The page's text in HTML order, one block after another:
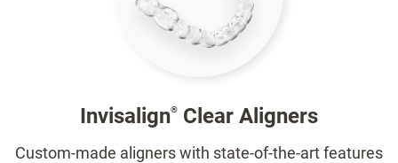
Invisalign® Clear Aligners
Custom-made aligners with state-of-the-art features